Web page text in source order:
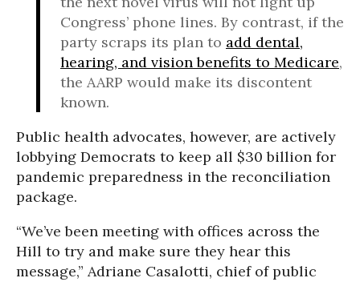
Congress’ phone lines. By contrast, if the
party scraps its plan to add dental,
hearing, and vision benefits to Medicare,
the AARP would make its discontent
known.
Public health advocates, however, are actively
lobbying Democrats to keep all $30 billion for
pandemic preparedness in the reconciliation
package.
“We’ve been meeting with offices across the
Hill to try and make sure they hear this
message,” Adriane Casalotti, chief of public